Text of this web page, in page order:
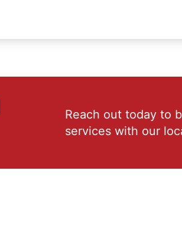
Reach out today to
services with our